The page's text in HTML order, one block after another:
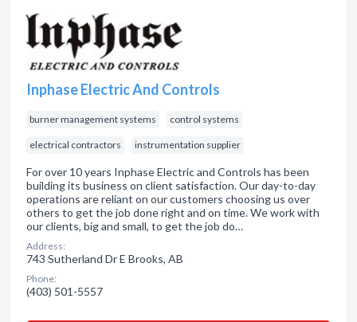
Inphase Electric And Controls
burner management systems control systems
electrical contractors instrumentation supplier
For over 10 years Inphase Electric and Controls has been
building its business on client satisfaction. Our day-to-day
operations are reliant on our customers choosing us over
others to get the job done right and on time. We work with
our clients, big and small, to get the job do…
Address:
743 Sutherland Dr E Brooks, AB
Phone:
(403) 501-5557